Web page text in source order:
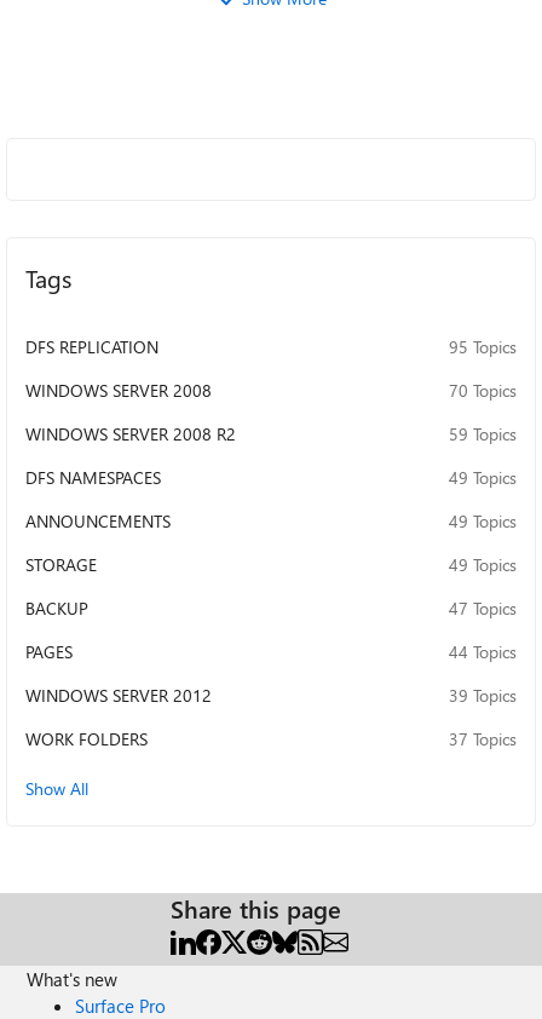
Tags
DFS REPLICATION
95 Topics
WINDOWS SERVER 2008
70 Topics
WINDOWS SERVER 2008 R2
59 Topics
DFS NAMESPACES
49 Topics
ANNOUNCEMENTS
49 Topics
STORAGE
49 Topics
BACKUP
47 Topics
PAGES
44 Topics
WINDOWS SERVER 2012
39 Topics
WORK FOLDERS
37 Topics
Show All
Share this page
What's new
Surface Pro